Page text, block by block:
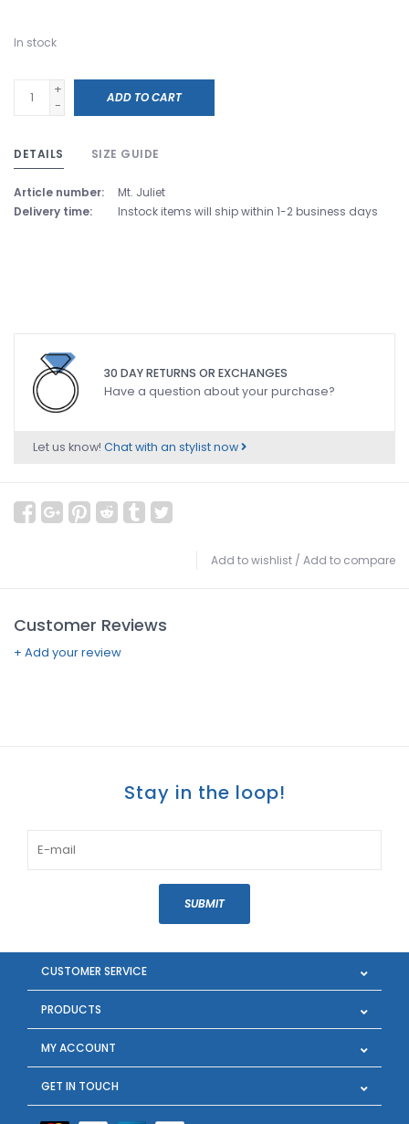
In stock
+
-
ADD TO CART
DETAILS SIZE GUIDE
Article number:
Mt. Juliet
Delivery time:
Instock items will ship within 1-2 business days
30 DAY RETURNS OR EXCHANGES
Have a question about your purchase?
Let us know! Chat with an stylist now
Add to wishlist / Add to compare
Customer Reviews
+ Add your review
Stay in the loop!
SUBMIT
CUSTOMER SERVICE
PRODUCTS
MY ACCOUNT
GET IN TOUCH